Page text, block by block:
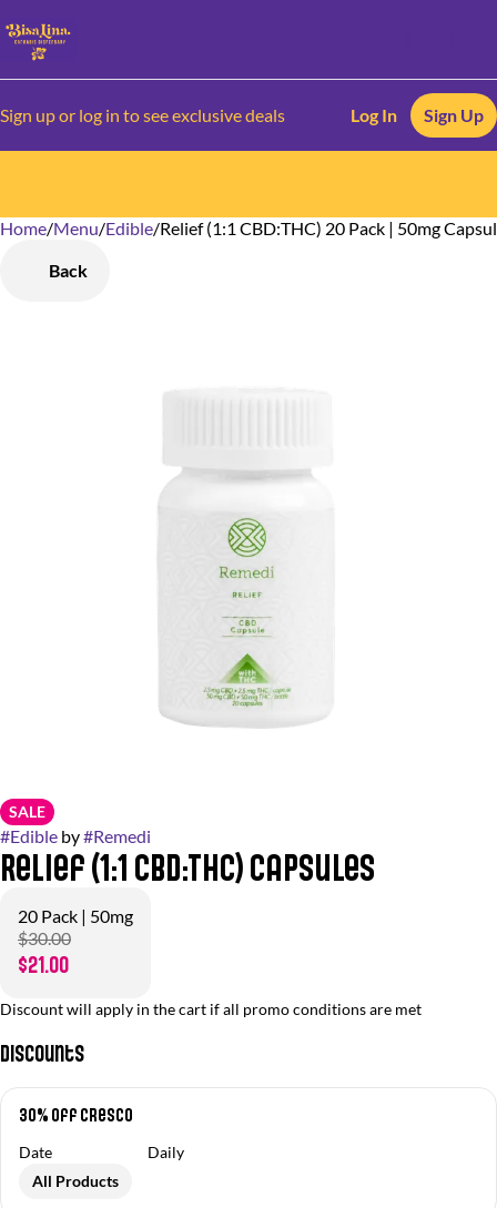
Sign up or log in to see exclusive deals Log In Sign Up
Home/Menu/Edible/Relief (1:1 CBD:THC) 20 Pack | 50mg
Back
SALE
#Edible by#Remedi
Relief (1:1 CBD:THC) Capsules
20 Pack | 50mg
$30.00
$21.00
Discount will apply in the cart if all promo conditions are met
Discounts
30% off Cresco
Date
Daily
All Products
0